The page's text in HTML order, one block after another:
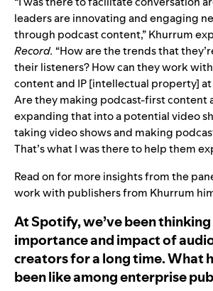
leaders are innovating and engaging
through podcast content,” Khurrum
Record. “How are the trends that
their listeners? How can they work
content and IP [intellectual property]
Are they making podcast-first content
expanding that into a potential video
taking video shows and making
That’s what I was there to help them
Read on for more insights from the
work with publishers from Khurrum
At Spotify, we’ve been
importance and impact of
creators for a long time. What
been like among enterprise